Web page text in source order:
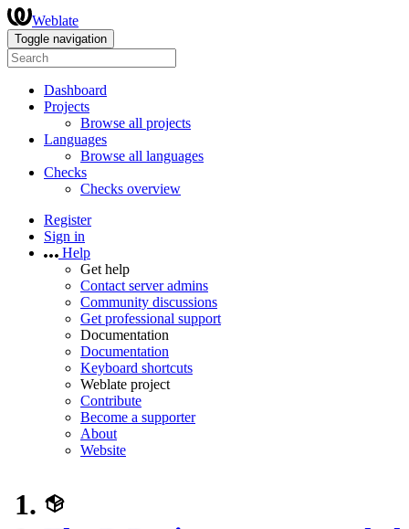
Weblate
Toggle navigation
Dashboard
Projects
Browse all projects
Languages
Browse all languages
Checks
Checks overview
Register
Sign in
Help
Get help
Contact server admins
Community discussions
Get professional support
Documentation
Documentation
Keyboard shortcuts
Weblate project
Contribute
Become a supporter
About
Website